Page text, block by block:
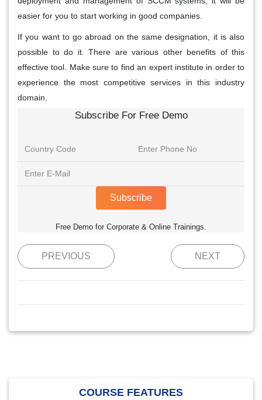
easier for you to start working in good companies.
If you want to go abroad on the same designation, it is also
possible to do it. There are various other benefits of this
effective tool. Make sure to find an expert institute in order to
experience the most competitive services in this industry
domain.
Subscribe For Free Demo
Subscribe
Free Demo for Corporate & Online Trainings.
PREVIOUS NEXT
COURSE FEATURES